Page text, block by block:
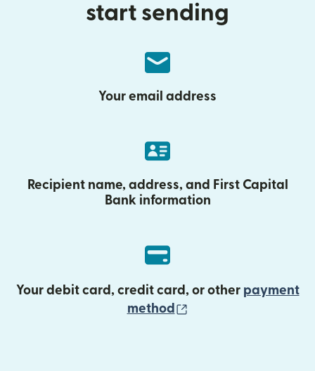
start sending
Your email address
Recipient name, address, and First Capital
Bank information
Your debit card, credit card, or other payment
method